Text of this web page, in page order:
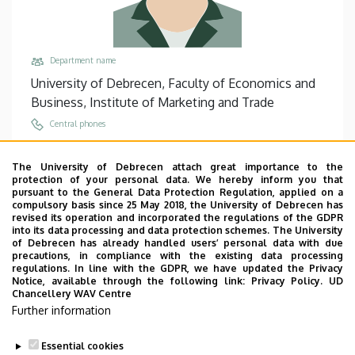
Department name
University of Debrecen, Faculty of Economics and
Business, Institute of Marketing and Trade
Central phones
+36 52 508 444 / 86967
Email
berencsi.alexa@econ.unideb.hu
Address
4032 Debrecen Böszörményi út 138
Building, floor, door
Faculty of Economics and Business, Building “F”,
floor 2, 208
Website
The University of Debrecen attach great importance to the
protection of your personal data. We hereby inform you that
pursuant to the General Data Protection Regulation, applied on a
compulsory basis since 25 May 2018, the University of Debrecen has
revised its operation and incorporated the regulations of the GDPR
into its data processing and data protection schemes. The University
of Debrecen has already handled users’ personal data with due
precautions, in compliance with the existing data processing
regulations. In line with the GDPR, we have updated the Privacy
Notice, available through the following link: Privacy Policy. UD
Chancellery WAV Centre
Further information
Essential cookies